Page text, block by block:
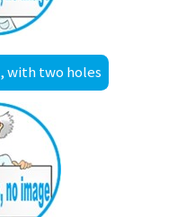
with two holes